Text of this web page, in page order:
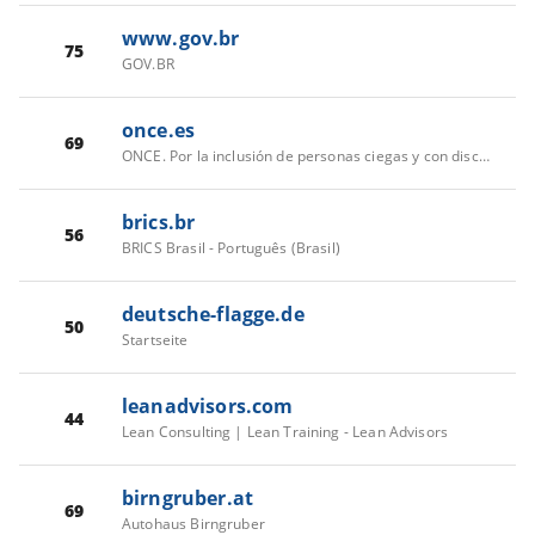
75 www.gov.br
GOV.BR
69 once.es
ONCE. Por la inclusión de personas ciegas y con discapacidad
56 brics.br
BRICS Brasil - Português (Brasil)
50 deutsche-flagge.de
Startseite
44 leanadvisors.com
Lean Consulting | Lean Training - Lean Advisors
69 birngruber.at
Autohaus Birngruber